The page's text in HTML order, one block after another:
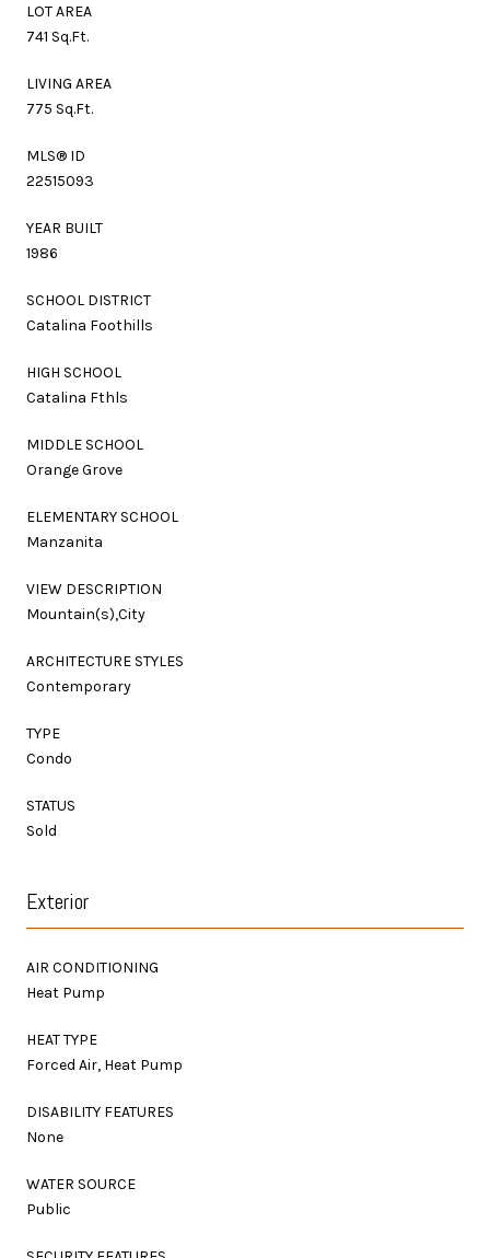
LOT AREA
741 Sq.Ft.
LIVING AREA
775 Sq.Ft.
MLS® ID
22515093
YEAR BUILT
1986
SCHOOL DISTRICT
Catalina Foothills
HIGH SCHOOL
Catalina Fthls
MIDDLE SCHOOL
Orange Grove
ELEMENTARY SCHOOL
Manzanita
VIEW DESCRIPTION
Mountain(s),City
ARCHITECTURE STYLES
Contemporary
TYPE
Condo
STATUS
Sold
Exterior
AIR CONDITIONING
Heat Pump
HEAT TYPE
Forced Air, Heat Pump
DISABILITY FEATURES
None
WATER SOURCE
Public